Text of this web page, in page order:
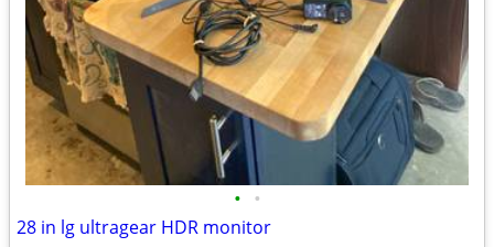
• •
28 in lg ultragear HDR monitor